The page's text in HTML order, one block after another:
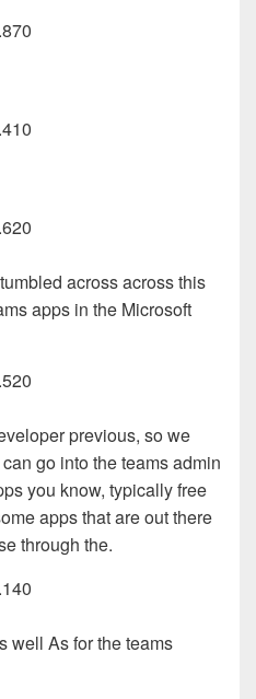
across across this
apps in the Microsoft
previous, so we
go into the teams admin
you know, typically free
apps that are out there
through the.
well As for the teams